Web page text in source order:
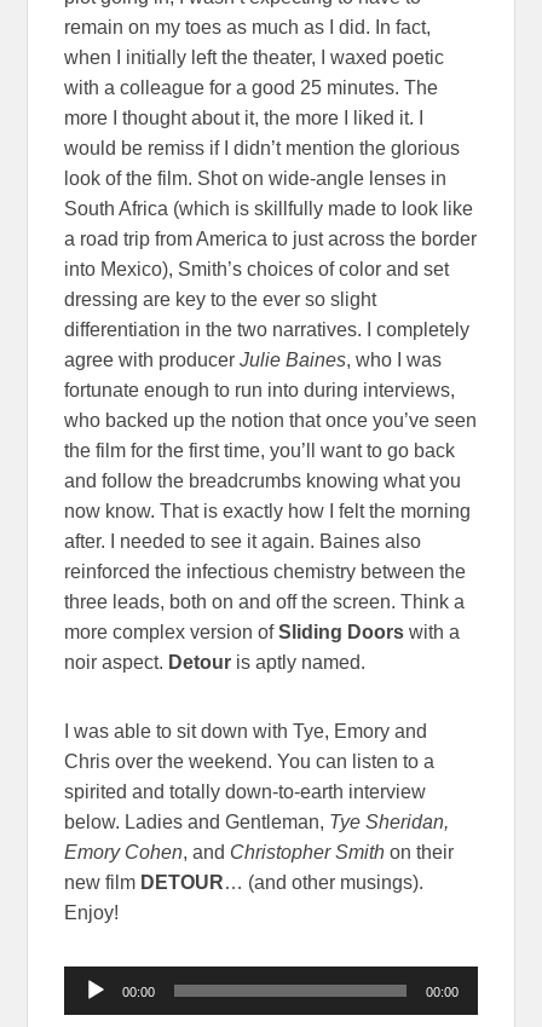
remain on my toes as much as I did. In fact,
when I initially left the theater, I waxed poetic
with a colleague for a good 25 minutes. The
more I thought about it, the more I liked it. I
would be remiss if I didn’t mention the glorious
look of the film. Shot on wide-angle lenses in
South Africa (which is skillfully made to look like
a road trip from America to just across the border
into Mexico), Smith’s choices of color and set
dressing are key to the ever so slight
differentiation in the two narratives. I completely
agree with producerJulie Baines, who I was
fortunate enough to run into during interviews,
who backed up the notion that once you’ve seen
the film for the first time, you’ll want to go back
and follow the breadcrumbs knowing what you
now know. That is exactly how I felt the morning
after. I needed to see it again. Baines also
reinforced the infectious chemistry between the
three leads, both on and off the screen. Think a
more complex version ofSliding Doors with a
noir aspect. Detour is aptly named.
I was able to sit down with Tye, Emory and
Chris over the weekend. You can listen to a
spirited and totally down-to-earth interview
below. Ladies and Gentleman, Tye Sheridan,
Emory Cohen, and Christopher Smith on their
new film DETOUR… (and other musings).
Enjoy!
Audio
Player
00:00 00:00